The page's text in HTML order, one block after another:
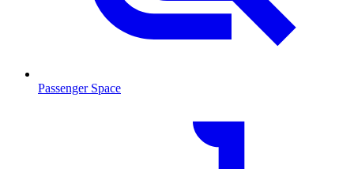
Passenger Space